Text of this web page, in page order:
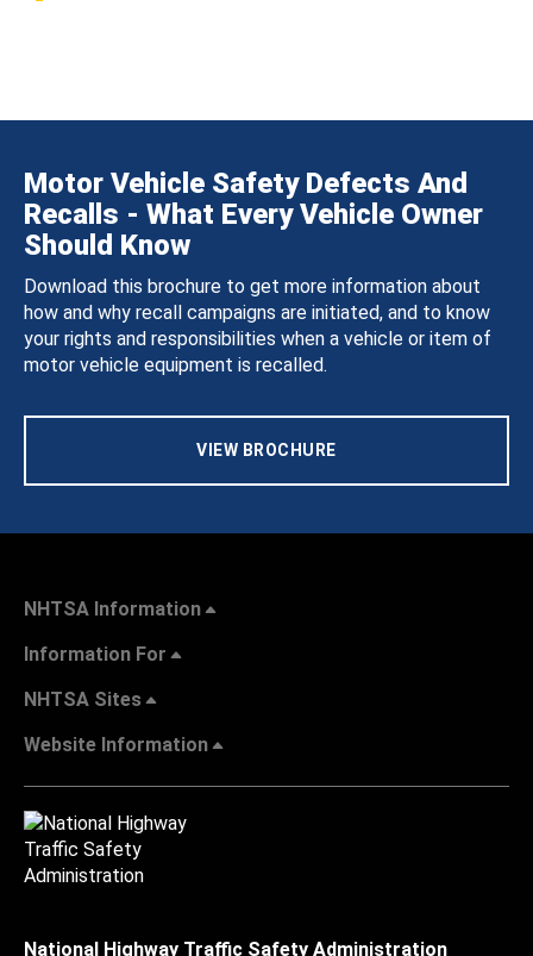
Motor Vehicle Safety Defects And
Recalls - What Every Vehicle Owner
Should Know
Download this brochure to get more information about
how and why recall campaigns are initiated, and to know
your rights and responsibilities when a vehicle or item of
motor vehicle equipment is recalled.
VIEW BROCHURE
NHTSA Information
Information For
NHTSA Sites
Website Information
National Highway Traffic Safety Administration